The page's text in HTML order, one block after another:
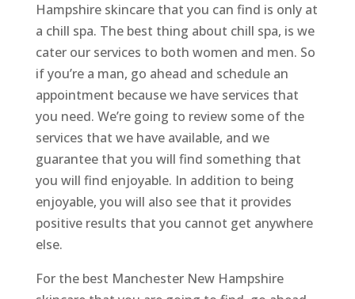
Hampshire skincare that you can find is only at
a chill spa. The best thing about chill spa, is we
cater our services to both women and men. So
if you’re a man, go ahead and schedule an
appointment because we have services that
you need. We’re going to review some of the
services that we have available, and we
guarantee that you will find something that
you will find enjoyable. In addition to being
enjoyable, you will also see that it provides
positive results that you cannot get anywhere
else.
For the best Manchester New Hampshire